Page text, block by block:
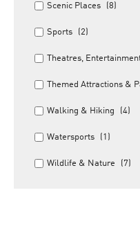
Scenic Places (8)
Sports (2)
Theatres,
Themed Attractions &
Walking & Hiking (4)
Watersports (1)
Wildlife & Nature (7)